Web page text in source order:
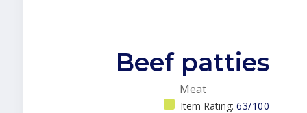
Beef patties
Meat
Item Rating: 63/100